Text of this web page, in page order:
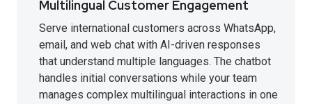
Multilingual Customer Engagement
Serve international customers across WhatsApp,
email, and web chat with AI-driven responses
that understand multiple languages. The chatbot
handles initial conversations while your team
manages complex multilingual interactions in one